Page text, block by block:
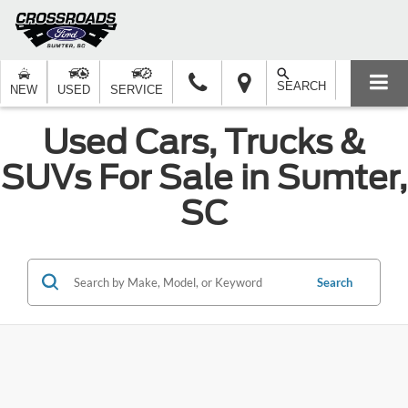
NEW USED SERVICE SEARCH
Used Cars, Trucks &
SUVs For Sale in Sumter,
SC
Search